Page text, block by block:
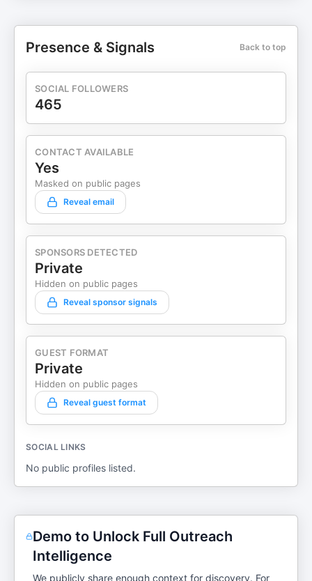
Presence & Signals Back to top
SOCIAL FOLLOWERS
465
CONTACT AVAILABLE
Yes
Masked on public pages
Reveal email
SPONSORS DETECTED
Private
Hidden on public pages
Reveal sponsor signals
GUEST FORMAT
Private
Hidden on public pages
Reveal guest format
SOCIAL LINKS
No public profiles listed.
Demo to Unlock Full Outreach
Intelligence
We publicly share enough context for discovery. For